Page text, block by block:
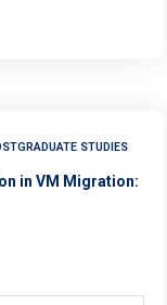
STUDIES
in VM Migration: